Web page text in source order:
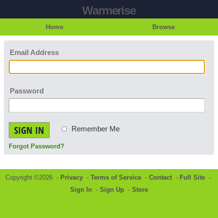
Warmerise
Home Browse
Email Address
Password
SIGN IN Remember Me
Forgot Password?
Copyright ©2026 - Privacy - Terms of Service - Contact- Full Site -
Sign In - Sign Up - Store